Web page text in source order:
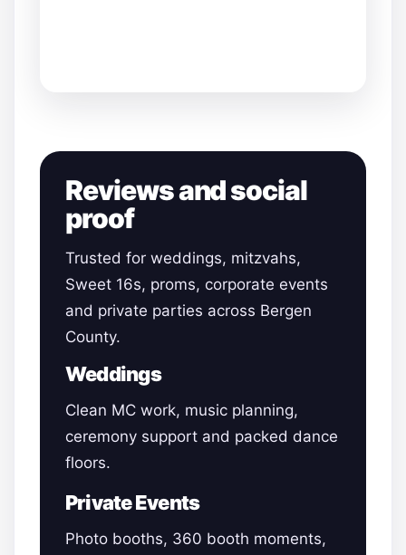
Reviews and social
proof
Trusted for weddings, mitzvahs,
Sweet 16s, proms, corporate events
and private parties across Bergen
County.
Weddings
Clean MC work, music planning,
ceremony support and packed dance
floors.
Private Events
Photo booths, 360 booth moments,